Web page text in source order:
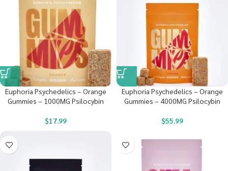
Euphoria Psychedelics – Orange
Gummies – 1000MG Psilocybin
$17.99
Euphoria Psychedelics – Orange
Gummies – 4000MG Psilocybin
$55.99